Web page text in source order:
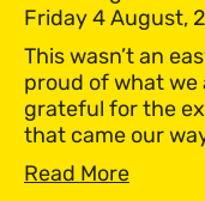
Friday 4 August,
This wasn’t an
proud of what we
grateful for the
that came our
Read More